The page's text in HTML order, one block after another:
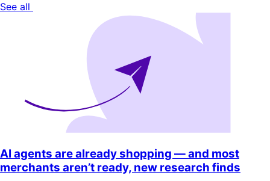
See all
AI agents are already shopping — and most
merchants aren’t ready, new research finds